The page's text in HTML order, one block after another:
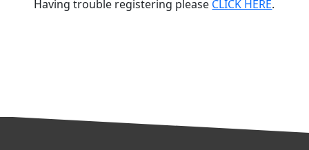
Having trouble registering please CLICK HERE.